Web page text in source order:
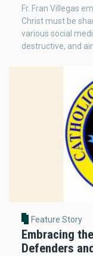
Fr. Fran Villegas
Christ must be
various social
destructive, and
Feature Story
Embracing
Defenders